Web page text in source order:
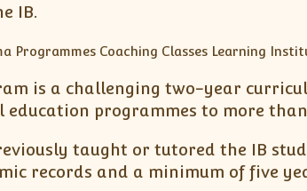
IB.
is a challenging two-year
programmes to more
taught or tutored the IB
records and a minimum of five